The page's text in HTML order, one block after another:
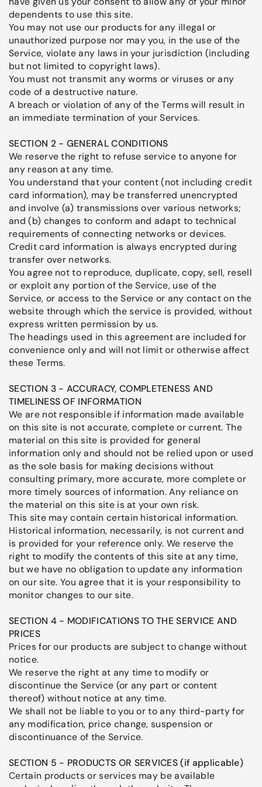
dependents to use this site.
You may not use our products for any illegal or
unauthorized purpose nor may you, in the use of the
Service, violate any laws in your jurisdiction (including
but not limited to copyright laws).
You must not transmit any worms or viruses or any
code of a destructive nature.
A breach or violation of any of the Terms will result in
an immediate termination of your Services.
SECTION 2 - GENERAL CONDITIONS
We reserve the right to refuse service to anyone for
any reason at any time.
You understand that your content (not including credit
card information), may be transferred unencrypted
and involve (a) transmissions over various networks;
and (b) changes to conform and adapt to technical
requirements of connecting networks or devices.
Credit card information is always encrypted during
transfer over networks.
You agree not to reproduce, duplicate, copy, sell, resell
or exploit any portion of the Service, use of the
Service, or access to the Service or any contact on the
website through which the service is provided, without
express written permission by us.
The headings used in this agreement are included for
convenience only and will not limit or otherwise affect
these Terms.
SECTION 3 - ACCURACY, COMPLETENESS AND
TIMELINESS OF INFORMATION
We are not responsible if information made available
on this site is not accurate, complete or current. The
material on this site is provided for general
information only and should not be relied upon or used
as the sole basis for making decisions without
consulting primary, more accurate, more complete or
more timely sources of information. Any reliance on
the material on this site is at your own risk.
This site may contain certain historical information.
Historical information, necessarily, is not current and
is provided for your reference only. We reserve the
right to modify the contents of this site at any time,
but we have no obligation to update any information
on our site. You agree that it is your responsibility to
monitor changes to our site.
SECTION 4 - MODIFICATIONS TO THE SERVICE AND
PRICES
Prices for our products are subject to change without
notice.
We reserve the right at any time to modify or
discontinue the Service (or any part or content
thereof) without notice at any time.
We shall not be liable to you or to any third-party for
any modification, price change, suspension or
discontinuance of the Service.
SECTION 5 - PRODUCTS OR SERVICES (if applicable)
Certain products or services may be available